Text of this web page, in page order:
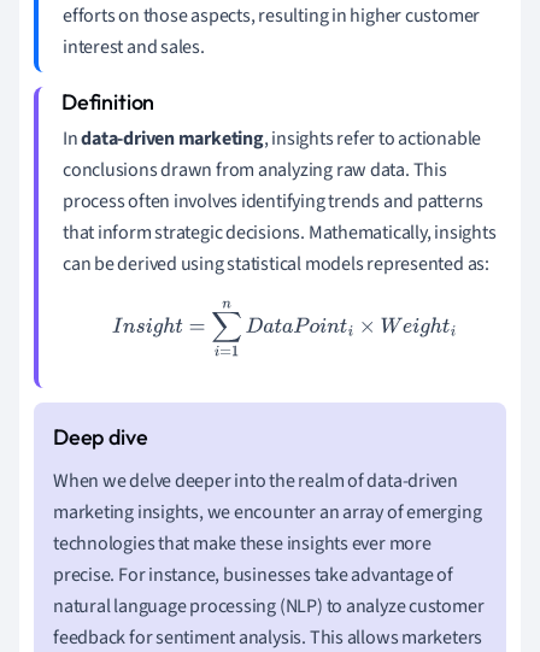
efforts on those aspects, resulting in higher customer
interest and sales.
Indata-driven marketing, insights refer to actionable
conclusions drawn from analyzing raw data. This
process often involves identifying trends and patterns
that inform strategic decisions. Mathematically, insights
can be derived using statistical models represented as:
n si =∑i= 1nD a aPo in i× W e igh
When we delve deeper into the realm of data-driven
marketing insights, we encounter an array of emerging
technologies that make these insights ever more
precise. For instance, businesses take advantage of
natural language processing (NLP) to analyze customer
feedback for sentiment analysis. This allows marketers